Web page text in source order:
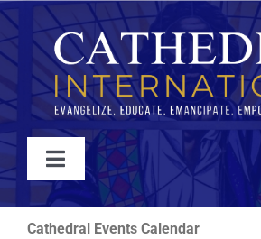
Skip
to
content
Toggle
Navigation
WATCH
Cathedral Events Calendar